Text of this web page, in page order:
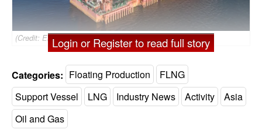
(Credit: Eni)Login or Register to read full story
Categories: Floating Production
FLNG
Support Vessel
LNG Industry News Activity
Asia
Oil and Gas